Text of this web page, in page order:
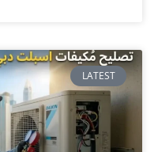
LATEST